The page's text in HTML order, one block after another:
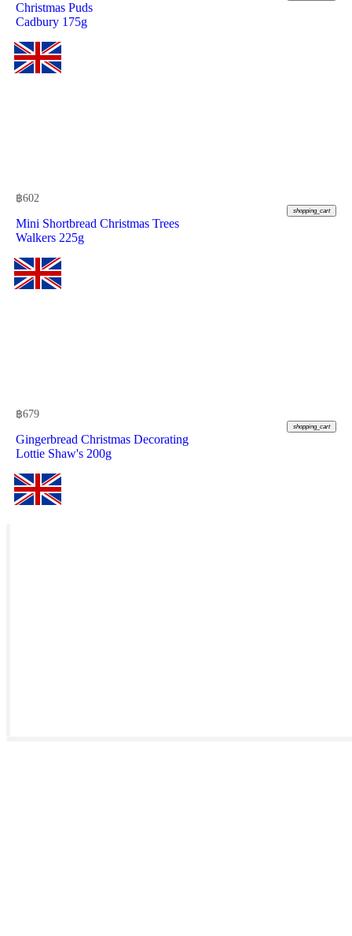
Christmas Puds
Cadbury 175g
฿602
shopping_cart
Mini Shortbread Christmas Trees
Walkers 225g
฿679
shopping_cart
Gingerbread Christmas Decorating
Lottie Shaw's 200g